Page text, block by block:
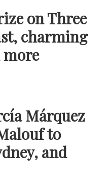
on Three
charming
more
Márquez
to
and